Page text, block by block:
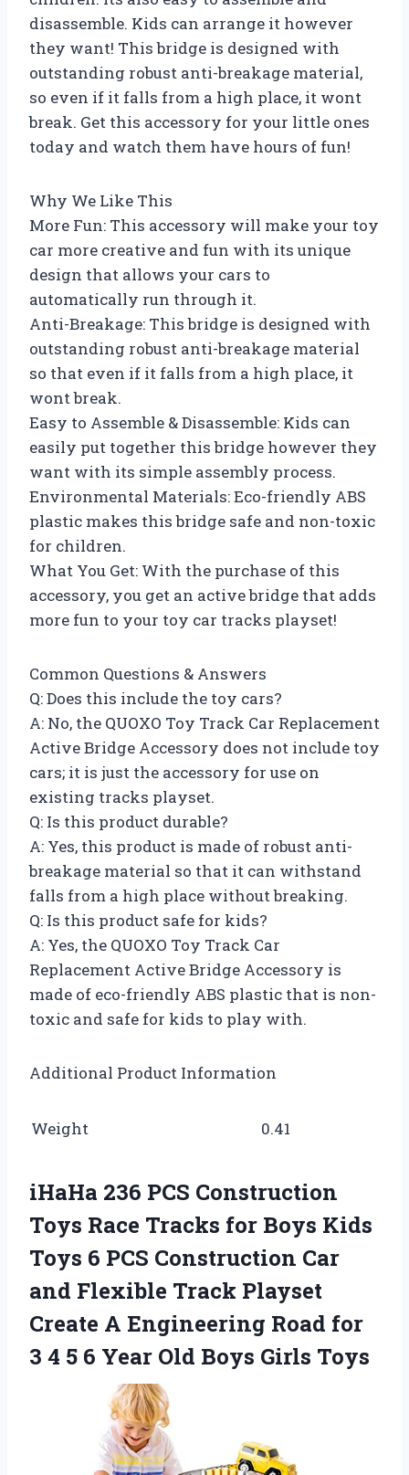
disassemble. Kids can arrange it however
they want! This bridge is designed with
outstanding robust anti-breakage material,
so even if it falls from a high place, it wont
break. Get this accessory for your little ones
today and watch them have hours of fun!
Why We Like This
More Fun: This accessory will make your toy
car more creative and fun with its unique
design that allows your cars to
automatically run through it.
Anti-Breakage: This bridge is designed with
outstanding robust anti-breakage material
so that even if it falls from a high place, it
wont break.
Easy to Assemble & Disassemble: Kids can
easily put together this bridge however they
want with its simple assembly process.
Environmental Materials: Eco-friendly ABS
plastic makes this bridge safe and non-toxic
for children.
What You Get: With the purchase of this
accessory, you get an active bridge that adds
more fun to your toy car tracks playset!
Common Questions & Answers
Q: Does this include the toy cars?
A: No, the QUOXO Toy Track Car Replacement
Active Bridge Accessory does not include toy
cars; it is just the accessory for use on
existing tracks playset.
Q: Is this product durable?
A: Yes, this product is made of robust anti-
breakage material so that it can withstand
falls from a high place without breaking.
Q: Is this product safe for kids?
A: Yes, the QUOXO Toy Track Car
Replacement Active Bridge Accessory is
made of eco-friendly ABS plastic that is non-
toxic and safe for kids to play with.
Additional Product Information
Weight 0.41
iHaHa 236 PCS Construction
Toys Race Tracks for Boys Kids
Toys 6 PCS Construction Car
and Flexible Track Playset
Create A Engineering Road for
3 4 5 6 Year Old Boys Girls Toys